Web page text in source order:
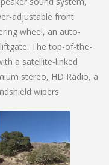
adjustable front
wheel, an auto-
The top-of-the-
a satellite-linked
stereo, HD Radio, a
wipers.